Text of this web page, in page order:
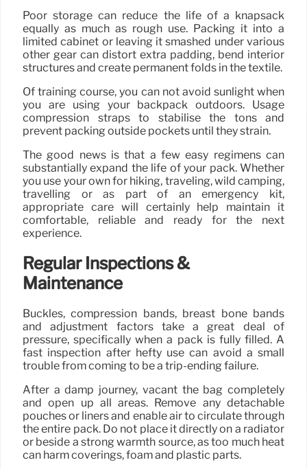
Poor storage can reduce the life of a knapsack
equally as much as rough use. Packing it into a
limited cabinet or leaving it smashed under various
other gear can distort extra padding, bend interior
structures and create permanent folds in the textile.
Of training course, you can not avoid sunlight when
you are using your backpack outdoors. Usage
compression straps to stabilise the tons and
prevent packing outside pockets until they strain.
The good news is that a few easy regimens can
substantially expand the life of your pack. Whether
you use your own for hiking, traveling, wild camping,
travelling or as part of an emergency kit,
appropriate care will certainly help maintain it
comfortable, reliable and ready for the next
experience.
Regular Inspections &
Maintenance
Buckles, compression bands, breast bone bands
and adjustment factors take a great deal of
pressure, specifically when a pack is fully filled. A
fast inspection after hefty use can avoid a small
trouble from coming to be a trip-ending failure.
After a damp journey, vacant the bag completely
and open up all areas. Remove any detachable
pouches or liners and enable air to circulate through
the entire pack. Do not place it directly on a radiator
or beside a strong warmth source, as too much heat
can harm coverings, foam and plastic parts.